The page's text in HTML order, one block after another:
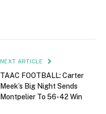
NEXT ARTICLE
TAAC FOOTBALL: Carter
Meek’s Big Night Sends
Montpelier To 56-42 Win